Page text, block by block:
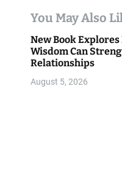
t
i
o
n
You May Also
New Book
Wisdom Can
Relationships
August 5, 2026